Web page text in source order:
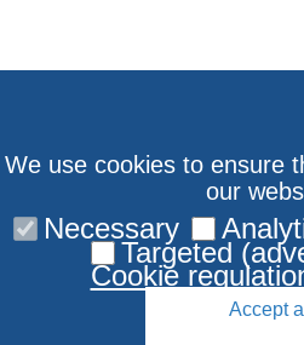
We use cookies to ensure
our
Necessary
Targeted
Cookie
Accept all